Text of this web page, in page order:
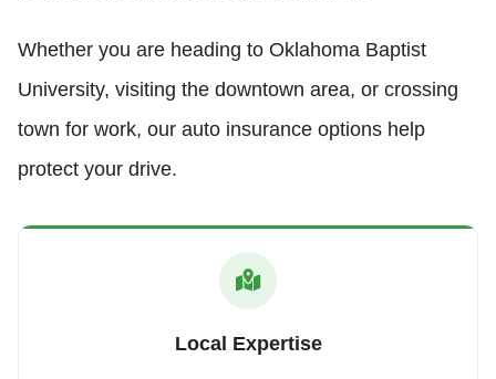
Whether you are heading to Oklahoma Baptist
University, visiting the downtown area, or crossing
town for work, our auto insurance options help
protect your drive.
Local Expertise